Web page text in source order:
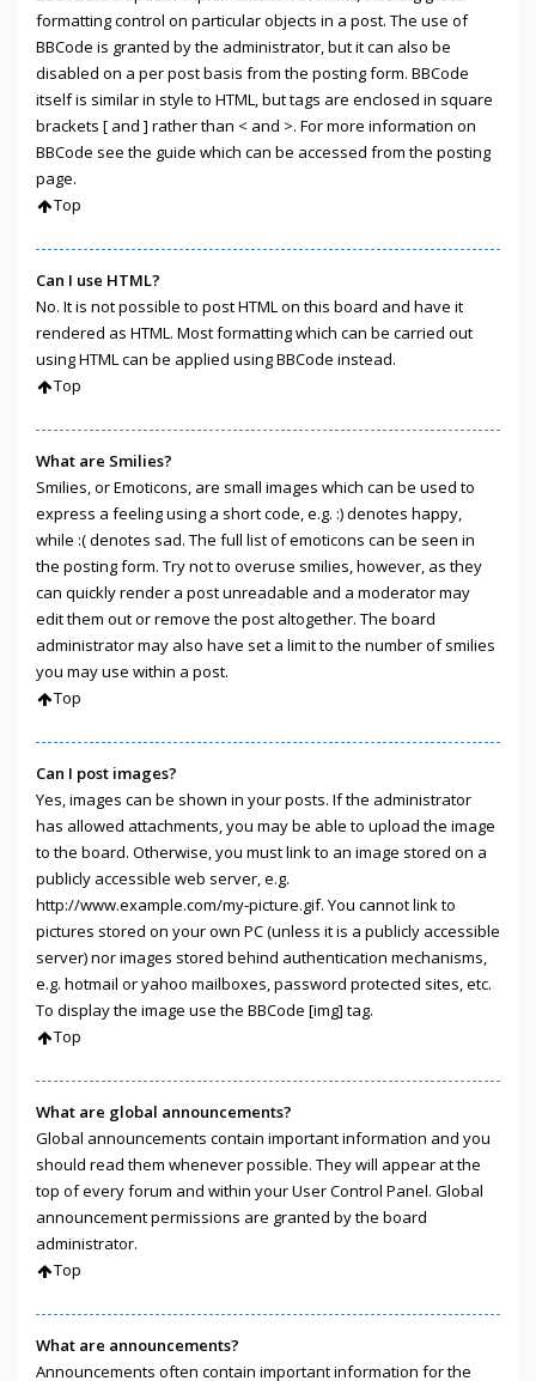
formatting control on particular objects in a post. The use of
BBCode is granted by the administrator, but it can also be
disabled on a per post basis from the posting form. BBCode
itself is similar in style to HTML, but tags are enclosed in square
brackets [ and ] rather than < and >. For more information on
BBCode see the guide which can be accessed from the posting
page.
Top
Can I use HTML?
No. It is not possible to post HTML on this board and have it
rendered as HTML. Most formatting which can be carried out
using HTML can be applied using BBCode instead.
Top
What are Smilies?
Smilies, or Emoticons, are small images which can be used to
express a feeling using a short code, e.g. :) denotes happy,
while :( denotes sad. The full list of emoticons can be seen in
the posting form. Try not to overuse smilies, however, as they
can quickly render a post unreadable and a moderator may
edit them out or remove the post altogether. The board
administrator may also have set a limit to the number of smilies
you may use within a post.
Top
Can I post images?
Yes, images can be shown in your posts. If the administrator
has allowed attachments, you may be able to upload the image
to the board. Otherwise, you must link to an image stored on a
publicly accessible web server, e.g.
http://www.example.com/my-picture.gif. You cannot link to
pictures stored on your own PC (unless it is a publicly accessible
server) nor images stored behind authentication mechanisms,
e.g. hotmail or yahoo mailboxes, password protected sites, etc.
To display the image use the BBCode [img] tag.
Top
What are global announcements?
Global announcements contain important information and you
should read them whenever possible. They will appear at the
top of every forum and within your User Control Panel. Global
announcement permissions are granted by the board
administrator.
Top
What are announcements?
Announcements often contain important information for the